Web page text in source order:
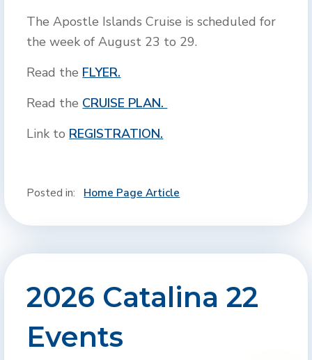
The Apostle Islands Cruise is scheduled for
the week of August 23 to 29.
Read the FLYER.
Read the CRUISE PLAN.
Link to REGISTRATION.
Posted in: Home Page Article
2026 Catalina 22
Events